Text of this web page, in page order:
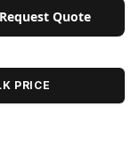
Request Quote
PRICE